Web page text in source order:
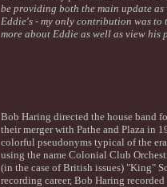
be providing both the main update
Eddie's - my only contribution was
more about Eddie as well as view
Bob Haring directed the house band
their merger with Pathe and Plaza in
colorful pseudonyms typical of the
using the name Colonial Club
(in the case of British issues) "King"
recording career, Bob Haring